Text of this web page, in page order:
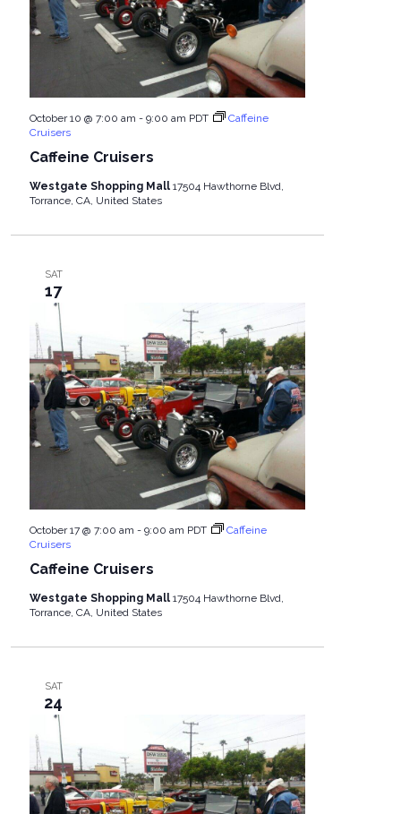
Caffeine Cruisers
October 10 @ 7:00 am - 9:00 am PDT
Caffeine
Cruisers
Westgate Shopping Mall 17504 Hawthorne Blvd,
Torrance, CA, United States
SAT
17
Caffeine Cruisers
October 17 @ 7:00 am - 9:00 am PDT
Caffeine
Cruisers
Westgate Shopping Mall 17504 Hawthorne Blvd,
Torrance, CA, United States
SAT
24